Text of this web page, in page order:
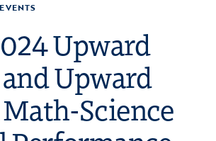
in
Upward
Upward
Science